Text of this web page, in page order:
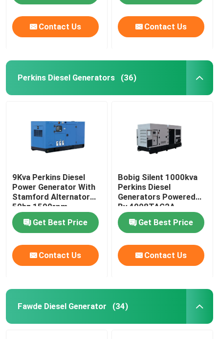
Contact Us Contact Us
Perkins Diesel Generators (36)
9Kva Perkins Diesel
Power Generator With
Stamford Alternator
50hz 1500rpm
Get Best Price
Contact Us
Bobig Silent 1000kva
Perkins Diesel
Generators Powered
By 4008TAG2A
Get Best Price
Contact Us
Fawde Diesel Generator (34)